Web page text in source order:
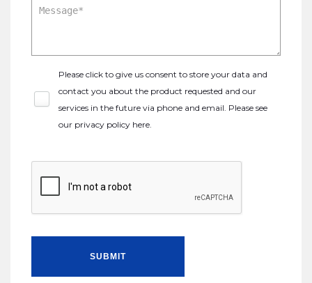
Please click to give us consent to store your data and
contact you about the product requested and our
services in the future via phone and email. Please see
our privacy policy here.
SUBMIT